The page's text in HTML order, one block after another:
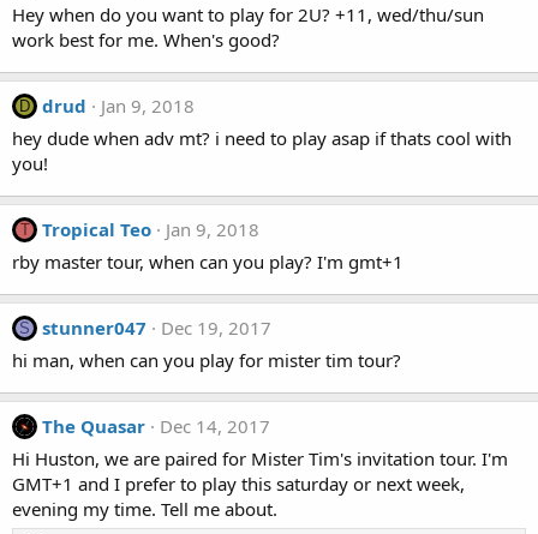
Hey when do you want to play for 2U? +11, wed/thu/sun
work best for me. When's good?
D drud
Jan 9, 2018
hey dude when adv mt? i need to play asap if thats cool with
you!
T Tropical Teo
Jan 9, 2018
rby master tour, when can you play? I'm gmt+1
S stunner047
Dec 19, 2017
hi man, when can you play for mister tim tour?
The Quasar
Dec 14, 2017
Hi Huston, we are paired for Mister Tim's invitation tour. I'm
GMT+1 and I prefer to play this saturday or next week,
evening my time. Tell me about.